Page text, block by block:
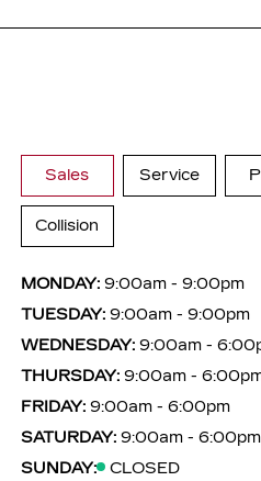
Sales Service
Collision
MONDAY: 9:00am - 9:00pm
TUESDAY: 9:00am - 9:00pm
WEDNESDAY: 9:00am -
THURSDAY: 9:00am -
FRIDAY: 9:00am - 6:00pm
SATURDAY: 9:00am - 6:00pm
SUNDAY:
CLOSED